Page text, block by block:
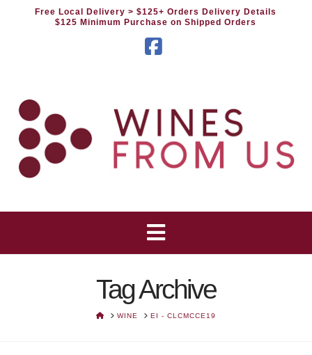
Free Local Delivery> $125+ Orders Delivery Details
$125 Minimum Purchase on Shipped Orders
Tag Archive
HOMEWINE EI - CLCMCCE19